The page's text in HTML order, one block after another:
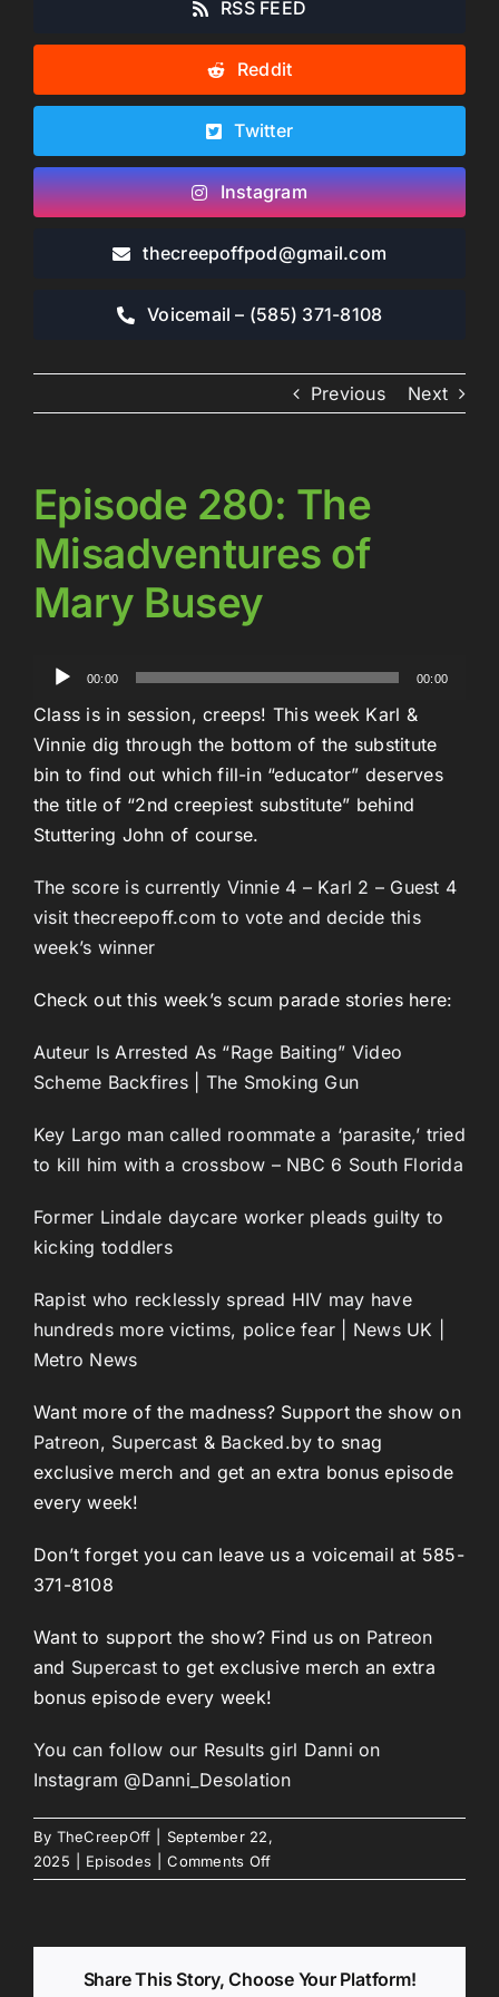
Previous Next
Episode 280: The
Misadventures of
Mary Busey
Audio
00:00 00:00
Class is in session, creeps! This week Karl &
Vinnie dig through the bottom of the substitute
bin to find out which fill-in “educator” deserves
the title of “2nd creepiest substitute” behind
Stuttering John of course.
The score is currently Vinnie 4 – Karl 2 – Guest 4
visit thecreepoff.com to vote and decide this
week’s winner
Check out this week’s scum parade stories here:
Auteur Is Arrested As “Rage Baiting” Video
Scheme Backfires | The Smoking Gun
Key Largo man called roommate a ‘parasite,’ tried
to kill him with a crossbow – NBC 6 South Florida
Former Lindale daycare worker pleads guilty to
kicking toddlers
Rapist who recklessly spread HIV may have
hundreds more victims, police fear | News UK |
Metro News
Want more of the madness? Support the show on
Patreon, Supercast & Backed.by to snag
exclusive merch and get an extra bonus episode
every week!
Don’t forget you can leave us a voicemail at 585-
371-8108
Want to support the show? Find us on Patreon
and Supercast to get exclusive merch an extra
bonus episode every week!
You can follow our Results girl Danni on
Instagram @Danni_Desolation
By TheCreepOff
September 22,
2025
Episodes Comments Offon
Episode
of
Share This Story, Choose Your Platform!
RSS FEED
Reddit
Twitter
Instagram
thecreepoffpod​@gmail.com
Voicemail – ‪(585) 371-8108‬